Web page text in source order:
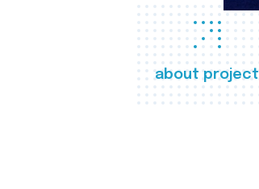
about project